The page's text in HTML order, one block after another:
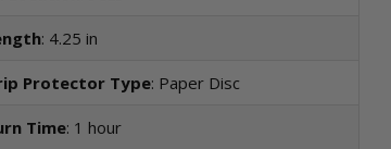
: 4.25 in
Protector Type: Paper Disc
Time: 1 hour